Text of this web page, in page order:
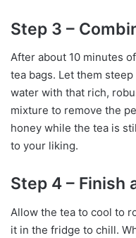
Step 3 –
After about 10 minutes
tea bags. Let them
water with that rich,
mixture to remove the
honey while the tea is
to your liking.
Step 4 – Finish
Allow the tea to cool to
it in the fridge to chill.